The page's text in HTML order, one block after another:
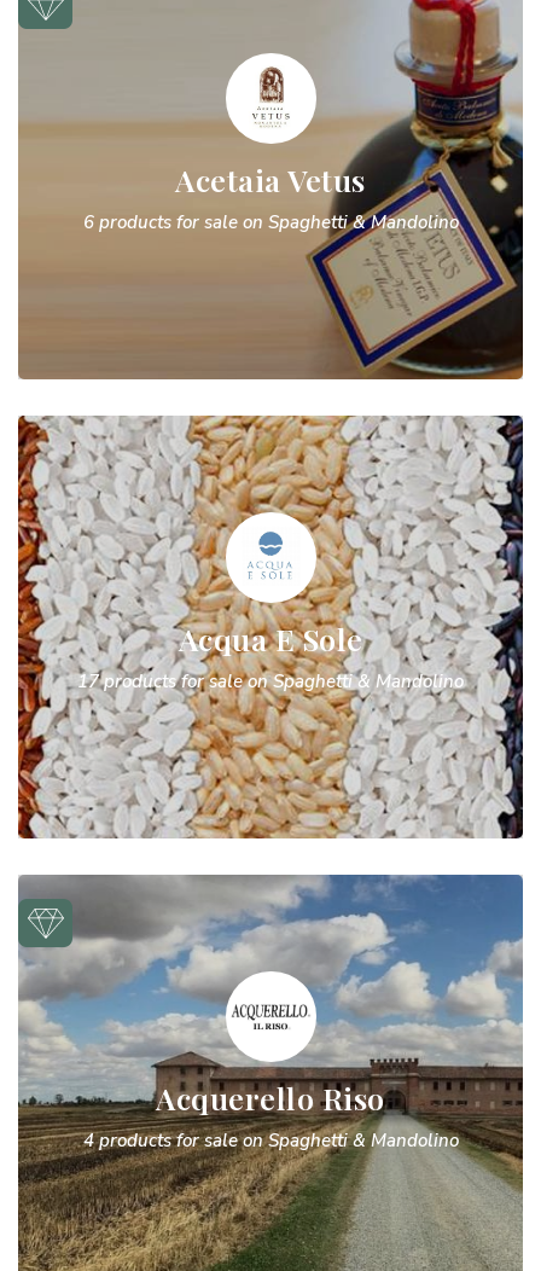
Acetaia Vetus
6 products for sale on Spaghetti & Mandolino
Acqua E Sole
17 products for sale on Spaghetti & Mandolino
Acquerello Riso
4 products for sale on Spaghetti & Mandolino